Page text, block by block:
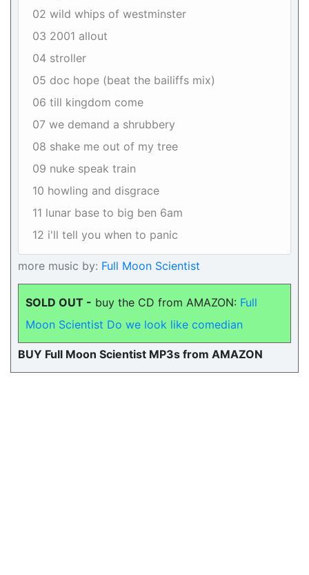
02 wild whips of westminster
03 2001 allout
04 stroller
05 doc hope (beat the bailiffs mix)
06 till kingdom come
07 we demand a shrubbery
08 shake me out of my tree
09 nuke speak train
10 howling and disgrace
11 lunar base to big ben 6am
12 i'll tell you when to panic
more music by: Full Moon Scientist
SOLD OUT - buy the CD from AMAZON: Full
Moon Scientist Do we look like comedian
BUY Full Moon Scientist MP3s from AMAZON